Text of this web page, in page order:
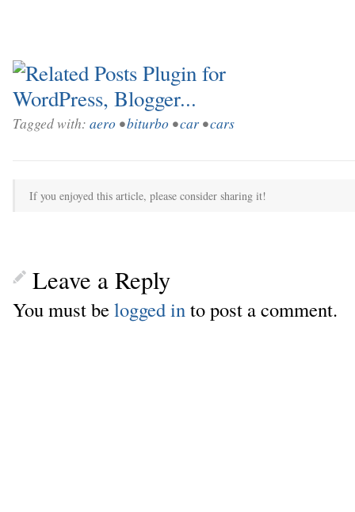
Tagged with: aero •biturbo •car •cars
If you enjoyed this article, please consider sharing it!
Leave a Reply
You must belogged into post a comment.